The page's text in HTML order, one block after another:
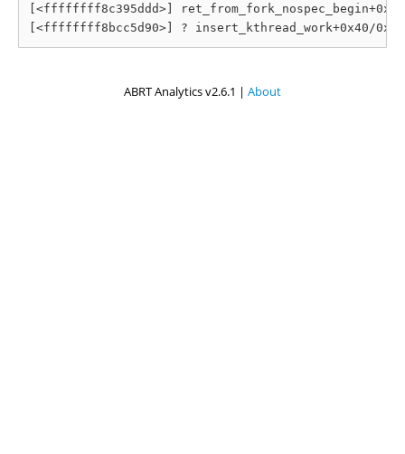
[<ffffffff8c395ddd>] ret_from_fork_nospec_begin+0x7/
ABRT Analytics v2.6.1 | About